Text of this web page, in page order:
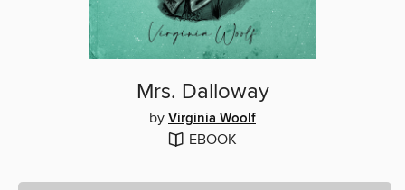
Mrs. Dalloway
by Virginia Woolf
EBOOK